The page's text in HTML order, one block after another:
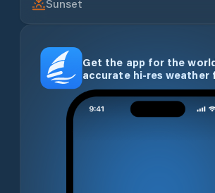
Sunset
Get the app for the
accurate hi-res weather